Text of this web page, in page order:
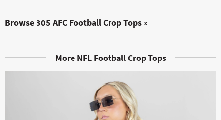
Browse 305 AFC Football Crop Tops »
More NFL Football Crop Tops